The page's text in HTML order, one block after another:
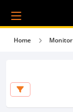
Home Monitor